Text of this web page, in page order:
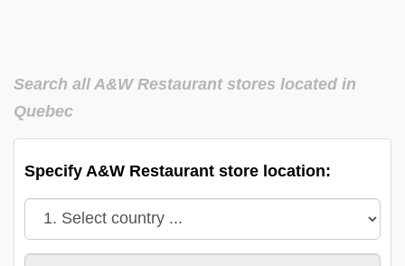
Search all A&W Restaurant stores located in
Quebec
Specify A&W Restaurant store location: